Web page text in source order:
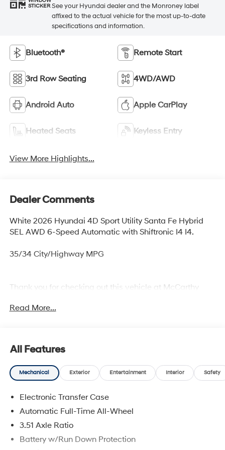
STICKER See your Hyundai dealer and the Monroney label
affixed to the actual vehicle for the most up-to-date
specifications and information.
Bluetooth® Remote Start
3rd Row Seating 4WD/AWD
Android Auto Apple CarPlay
Heated Seats Keyless Entry
View More Highlights...
Dealer Comments
White 2026 Hyundai 4D Sport Utility Santa Fe Hybrid
SEL AWD 6-Speed Automatic with Shiftronic I4 I4.
35/34 City/Highway MPG
Thank you for checking out this vehicle at McCarthy
details on this vehicle and to schedule a test drive. We
Read More...
All Features
Mechanical Exterior Entertainment Interior Safety
Electronic Transfer Case
Automatic Full-Time All-Wheel
3.51 Axle Ratio
Battery w/Run Down Protection